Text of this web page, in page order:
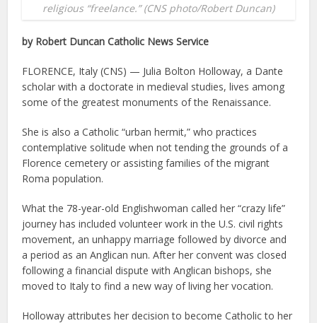
religious “freelance.” (CNS photo/Robert Duncan)
by Robert Duncan Catholic News Service
FLORENCE, Italy (CNS) — Julia Bolton Holloway, a Dante
scholar with a doctorate in medieval studies, lives among
some of the greatest monuments of the Renaissance.
She is also a Catholic “urban hermit,” who practices
contemplative solitude when not tending the grounds of a
Florence cemetery or assisting families of the migrant
Roma population.
What the 78-year-old Englishwoman called her “crazy life”
journey has included volunteer work in the U.S. civil rights
movement, an unhappy marriage followed by divorce and
a period as an Anglican nun. After her convent was closed
following a financial dispute with Anglican bishops, she
moved to Italy to find a new way of living her vocation.
Holloway attributes her decision to become Catholic to her